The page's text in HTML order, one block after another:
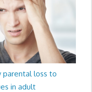
parental loss to
in adult